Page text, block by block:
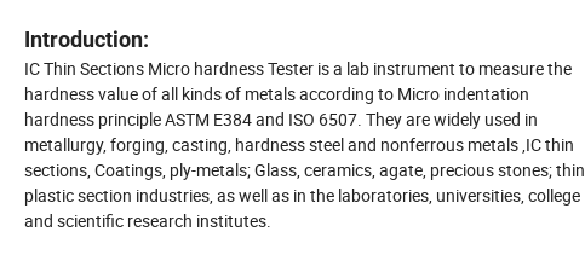
Introduction:
IC Thin Sections Micro hardness Tester is a lab instrument to measure the
hardness value of all kinds of metals according to Micro indentation
hardness principle ASTM E384 and ISO 6507. They are widely used in
metallurgy, forging, casting, hardness steel and nonferrous metals ,IC thin
sections, Coatings, ply-metals; Glass, ceramics, agate, precious stones; thin
plastic section industries, as well as in the laboratories, universities, college
and scientific research institutes.